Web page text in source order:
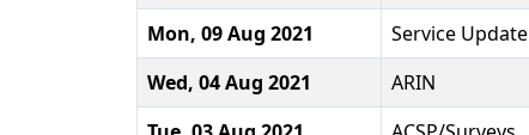
Mon, 09 Aug 2021
Service Update
Wed, 04 Aug 2021
ARIN